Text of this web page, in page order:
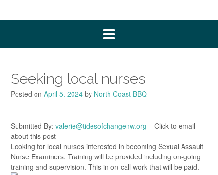
Seeking local nurses
Posted on April 5, 2024 by North Coast BBQ
Submitted By: valerie@tidesofchangenw.org – Click to email
about this post
Looking for local nurses interested in becoming Sexual Assault
Nurse Examiners. Training will be provided including on-going
training and supervision. This in on-call work that will be paid.